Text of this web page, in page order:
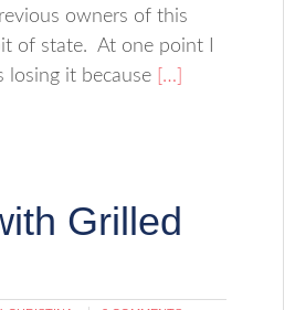
owners of this
of state. At one point I
it because […]
Grilled